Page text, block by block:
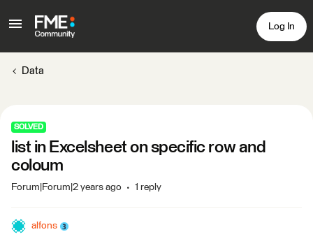
Log In
Data
SOLVED
list in Excelsheet on specific row and
coloum
Forum|Forum|2 years ago 1 reply
alfons